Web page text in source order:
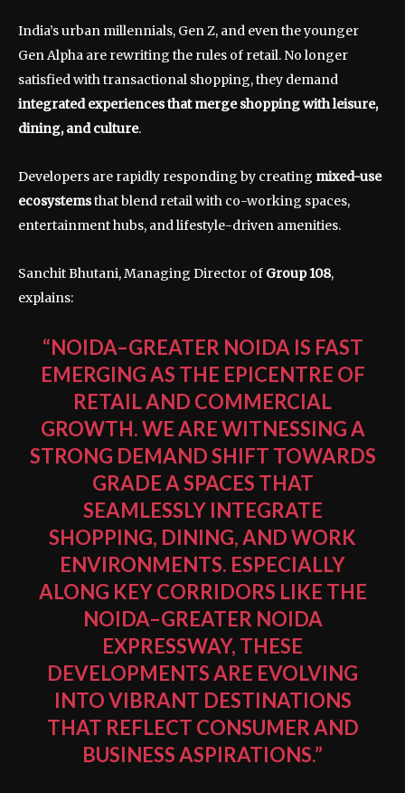
India’s urban millennials, Gen Z, and even the younger
Gen Alpha are rewriting the rules of retail. No longer
satisfied with transactional shopping, they demand
integrated experiences that merge shopping with leisure,
dining, and culture.
Developers are rapidly responding by creating mixed-use
ecosystemsthat blend retail with co-working spaces,
entertainment hubs, and lifestyle-driven amenities.
Sanchit Bhutani, Managing Director of Group 108,
explains:
“NOIDA–GREATER NOIDA IS FAST
EMERGING AS THE EPICENTRE OF
RETAIL AND COMMERCIAL
GROWTH. WE ARE WITNESSING A
STRONG DEMAND SHIFT TOWARDS
GRADE A SPACES THAT
SEAMLESSLY INTEGRATE
SHOPPING, DINING, AND WORK
ENVIRONMENTS. ESPECIALLY
ALONG KEY CORRIDORS LIKE THE
NOIDA–GREATER NOIDA
EXPRESSWAY, THESE
DEVELOPMENTS ARE EVOLVING
INTO VIBRANT DESTINATIONS
THAT REFLECT CONSUMER AND
BUSINESS ASPIRATIONS.”